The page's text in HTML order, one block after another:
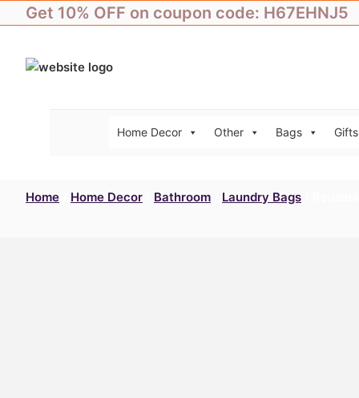
to
Get 10% OFF on coupon code: H67EHNJ5
Home Decor Other Bags Gifts
Home Home Decor Bathroom Laundry Bags